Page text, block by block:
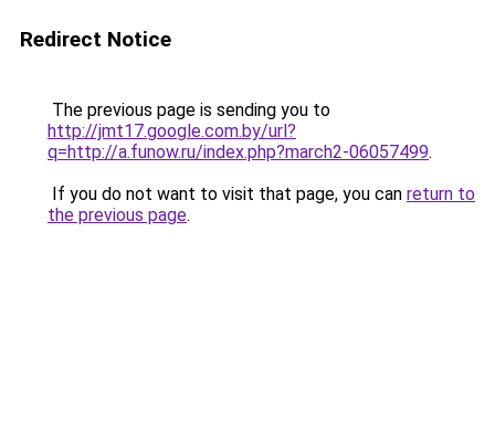
Redirect Notice
The previous page is sending you to
http://jmt17.google.com.by/url?
q=http://a.funow.ru/index.php?march2-06057499.
If you do not want to visit that page, you can return to
the previous page.